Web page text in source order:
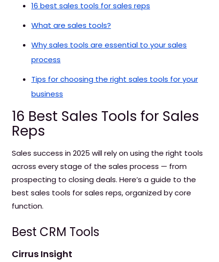
16 best sales tools for sales reps
What are sales tools?
Why sales tools are essential to your sales
process
Tips for choosing the right sales tools for your
business
16 Best Sales Tools for Sales
Reps
Sales success in 2025 will rely on using the right tools
across every stage of the sales process — from
prospecting to closing deals. Here’s a guide to the
best sales tools for sales reps, organized by core
function.
Best CRM Tools
Cirrus Insight